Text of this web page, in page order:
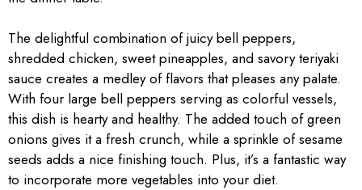
The delightful combination of juicy bell peppers,
shredded chicken, sweet pineapples, and savory teriyaki
sauce creates a medley of flavors that pleases any palate.
With four large bell peppers serving as colorful vessels,
this dish is hearty and healthy. The added touch of green
onions gives it a fresh crunch, while a sprinkle of sesame
seeds adds a nice finishing touch. Plus, it’s a fantastic way
to incorporate more vegetables into your diet.